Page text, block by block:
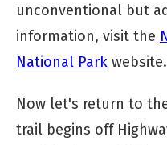
unconventional but
information, visit the
National Park website.
Now let's return to
trail begins off